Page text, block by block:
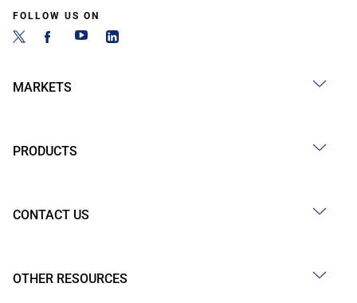
FOLLOW US ON
MARKETS
PRODUCTS
CONTACT US
OTHER RESOURCES